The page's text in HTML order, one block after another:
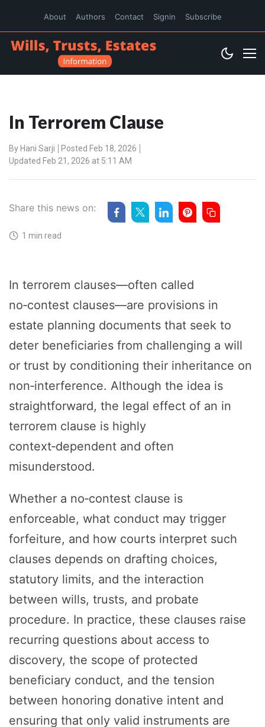
About Authors Contact Signin Subscribe
In Terrorem Clause
By Hani Sarji
Posted Feb 18, 2026
Updated Feb 21, 2026 at 5:11 AM
Share this news on:
1 min read
In terrorem clauses—often called
no‑contest clauses—are provisions in
estate planning documents that seek to
deter beneficiaries from challenging a will
or trust by conditioning their inheritance on
non‑interference. Although the idea is
straightforward, the legal effect of an in
terrorem clause is highly
context‑dependent and often
misunderstood.
Whether a no‑contest clause is
enforceable, what conduct may trigger
forfeiture, and how courts interpret such
clauses depends on drafting choices,
statutory limits, and the interaction
between wills, trusts, and probate
procedure. In practice, these clauses raise
recurring questions about access to
discovery, the scope of protected
beneficiary conduct, and the tension
between honoring donative intent and
ensuring that only valid instruments are